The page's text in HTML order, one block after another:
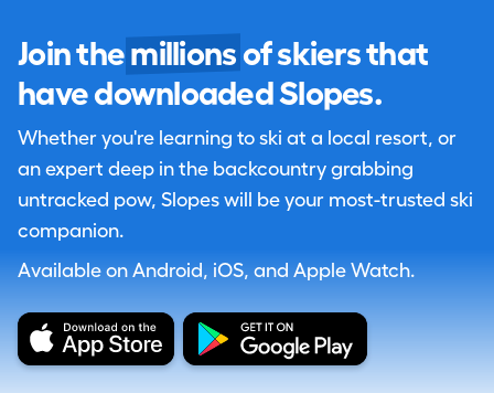
Join the millions of skiers that
have downloaded Slopes.
Whether you're learning to ski at a local resort, or
an expert deep in the backcountry grabbing
untracked pow, Slopes will be your most-trusted ski
companion.
Available on Android, iOS, and Apple Watch.